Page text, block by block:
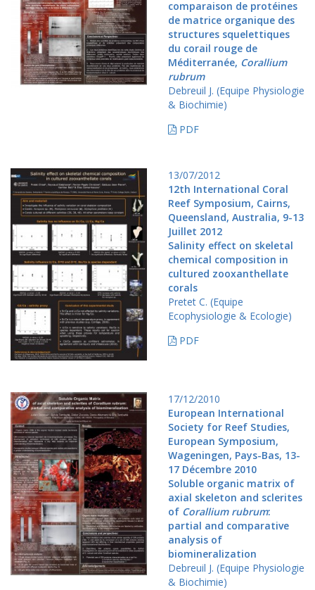
comparaison de protéines
de matrice organique des
structures squelettiques
du corail rouge de
Méditerranée, Corallium
rubrum
Debreuil J. (Equipe Physiologie
& Biochimie)
PDF
13/07/2012
12th International Coral
Reef Symposium, Cairns,
Queensland, Australia, 9-13
Juillet 2012
Salinity effect on skeletal
chemical composition in
cultured zooxanthellate
corals
Pretet C. (Equipe
Ecophysiologie & Ecologie)
PDF
17/12/2010
European International
Society for Reef Studies,
European Symposium,
Wageningen, Pays-Bas, 13-
17 Décembre 2010
Soluble organic matrix of
axial skeleton and sclerites
of Corallium rubrum:
partial and comparative
analysis of
biomineralization
Debreuil J. (Equipe Physiologie
& Biochimie)